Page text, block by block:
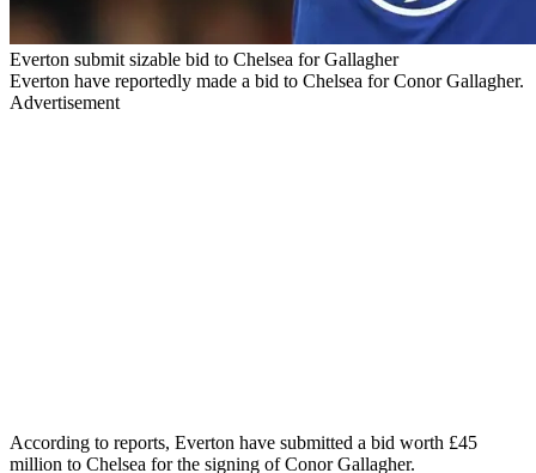
Everton submit sizable bid to Chelsea for Gallagher
Everton have reportedly made a bid to Chelsea for Conor Gallagher.
Advertisement
According to reports, Everton have submitted a bid worth £45
million to Chelsea for the signing of Conor Gallagher.